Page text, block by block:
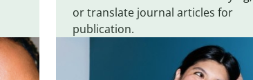
or translate journal articles for
publication.